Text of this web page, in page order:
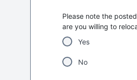
Please note the
are you willing to
Yes
No